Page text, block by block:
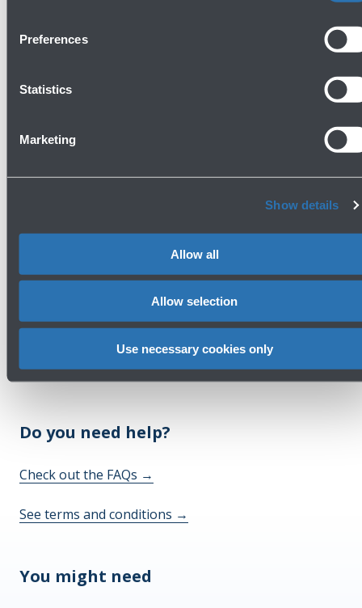
Preferences
Statistics
Marketing
Show details
Allow all
Allow selection
Use necessary cookies only
Bottega - Prosecco Bar
Show more
Do you need help?
Check out the FAQs →
See terms and conditions →
You might need